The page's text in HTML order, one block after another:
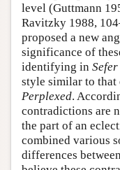
level (Guttmann
Ravitzky 1988,
proposed a new
significance of
identifying in
style similar to that
Perplexed.
contradictions are
the part of an
combined various
differences